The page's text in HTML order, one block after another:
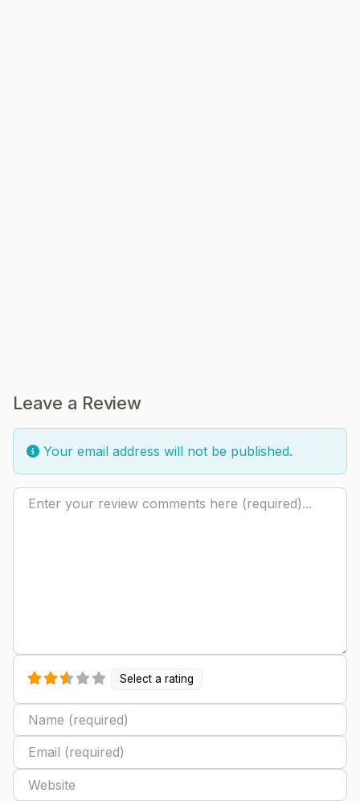
Leave a Review
Your email address will not be published.
Review text
Select a rating
Name
Email
Website